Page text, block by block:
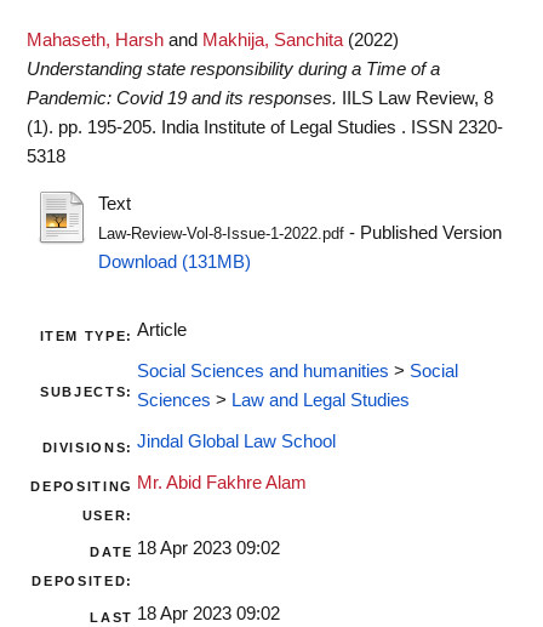
Mahaseth, Harsh and Makhija, Sanchita (2022)
Understanding state responsibility during a Time of a
Pandemic: Covid 19 and its responses.
IILS Law Review, 8
(1). pp. 195-205. India Institute of Legal Studies . ISSN 2320-
5318
Text
Law-Review-Vol-8-Issue-1-2022.pdf- Published Version
Download (131MB)
ITEM TYPE: Article
SUBJECTS:
Social Sciences and humanities > Social
Sciences > Law and Legal Studies
DIVISIONS: Jindal Global Law School
DEPOSITING
USER:
Mr. Abid Fakhre Alam
DATE
DEPOSITED:
18 Apr 2023 09:02
LAST 18 Apr 2023 09:02